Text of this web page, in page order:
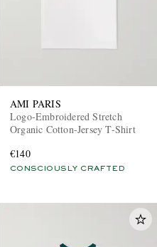
AMI PARIS
Logo-Embroidered Stretch
Organic Cotton-Jersey T-Shirt
€140
CONSCIOUSLY CRAFTED